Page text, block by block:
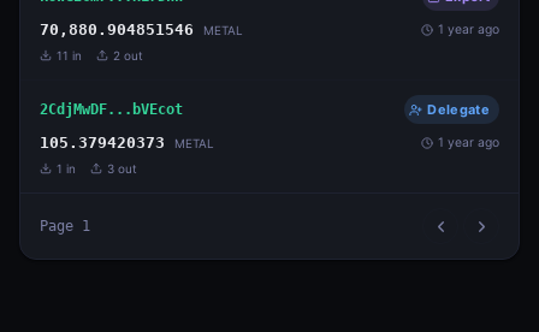
70,880.904851546 METAL 1 year ago
11 in 2 out
2CdjMwDF...bVEcot Delegate
105.379420373 METAL 1 year ago
1 in 3 out
Page 1